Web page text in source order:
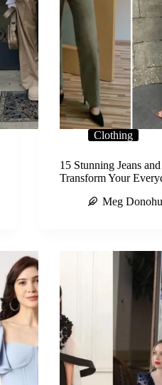
Clothing
15 Stunning Jeans
Transform Your
Meg